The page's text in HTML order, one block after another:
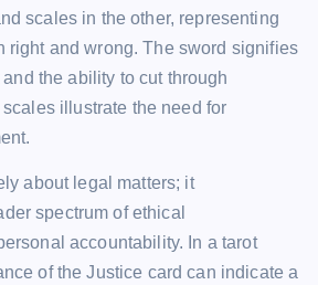
scales in the other, representing
right and wrong. The sword signifies
the ability to cut through
illustrate the need for
about legal matters; it
spectrum of ethical
accountability. In a tarot
of the Justice card can indicate a